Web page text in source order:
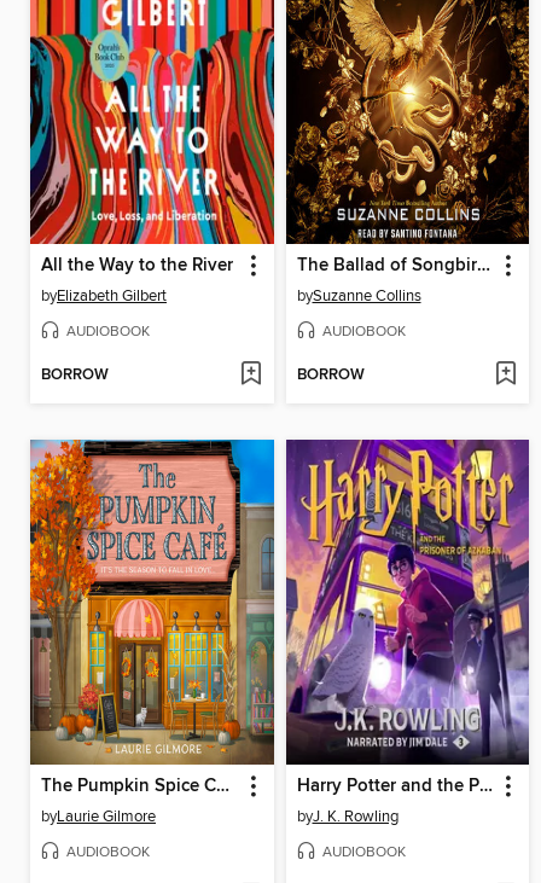
All the Way to the River
byElizabeth Gilbert
AUDIOBOOK
BORROW
The Ballad of Songbirds and Snakes
bySuzanne Collins
AUDIOBOOK
BORROW
The Pumpkin Spice Café
byLaurie Gilmore
AUDIOBOOK
Harry Potter and the Prisoner of Azkaban
byJ. K. Rowling
AUDIOBOOK